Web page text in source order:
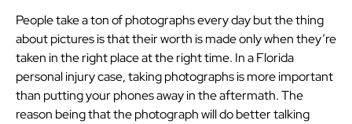
People take a ton of photographs every day but the thing
about pictures is that their worth is made only when they’re
taken in the right place at the right time. In a Florida
personal injury case, taking photographs is more important
than putting your phones away in the aftermath. The
reason being that the photograph will do better talking